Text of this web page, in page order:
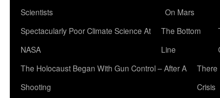
Scientists
On Mars
Spectacularly Poor Climate Science At
NASA
The Bottom
Line
The Holocaust Began With Gun Control – After A
Shooting
There
Crisis